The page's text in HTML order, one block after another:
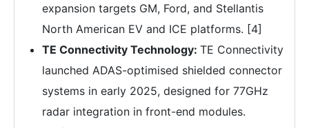
expansion targets GM, Ford, and Stellantis
North American EV and ICE platforms. [4]
TE Connectivity Technology: TE Connectivity
launched ADAS-optimised shielded connector
systems in early 2025, designed for 77GHz
radar integration in front-end modules.